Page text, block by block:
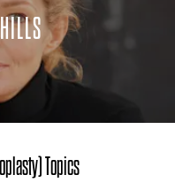
Topics